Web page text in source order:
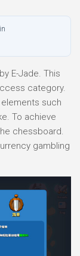
E-Jade. This
category.
such
To achieve
chessboard.
gambling